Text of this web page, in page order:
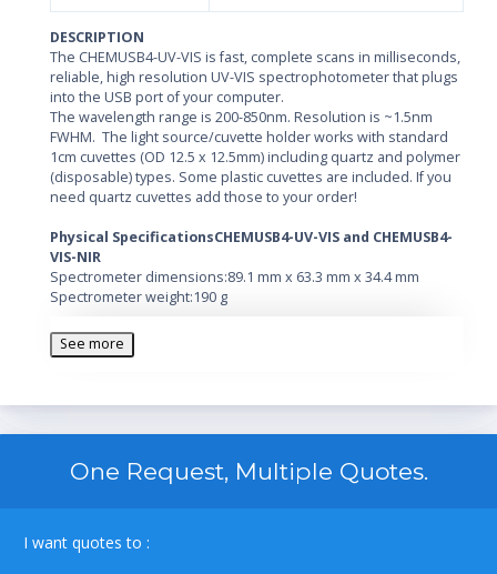
DESCRIPTION
The CHEMUSB4-UV-VIS is fast, complete scans in milliseconds,
reliable, high resolution UV-VIS spectrophotometer that plugs
into the USB port of your computer.
The wavelength range is 200-850nm. Resolution is ~1.5nm
FWHM. The light source/cuvette holder works with standard
1cm cuvettes (OD 12.5 x 12.5mm) including quartz and polymer
(disposable) types. Some plastic cuvettes are included. If you
need quartz cuvettes add those to your order!
Physical SpecificationsCHEMUSB4-UV-VIS and CHEMUSB4-
VIS-NIR
Spectrometer dimensions:89.1 mm x 63.3 mm x 34.4 mm
Spectrometer weight:190 g
VIS)
40.7 mm x 88.8 mm x 34.1 mm (VIS-NIR)
Pixels:3648 pixels
Sensitivity:130 photons/count at 400 nm; 60 photons/count at
600 nm
See more
One Request, Multiple Quotes.
I want quotes to :